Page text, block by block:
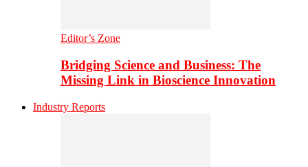
Editor’s Zone
Bridging Science and Business: The
Missing Link in Bioscience Innovation
Industry Reports